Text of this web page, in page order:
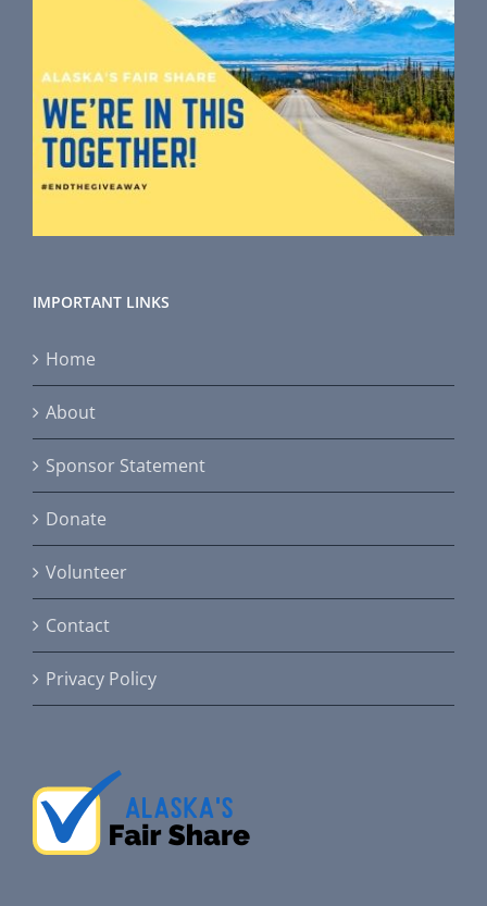
IMPORTANT LINKS
Home
About
Sponsor Statement
Donate
Volunteer
Contact
Privacy Policy